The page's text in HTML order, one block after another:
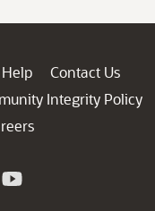
Contact Us
Integrity Policy